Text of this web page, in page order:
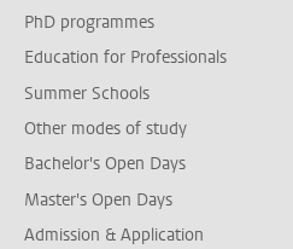
PhD programmes
Education for Professionals
Summer Schools
Other modes of study
Bachelor's Open Days
Master's Open Days
Admission & Application